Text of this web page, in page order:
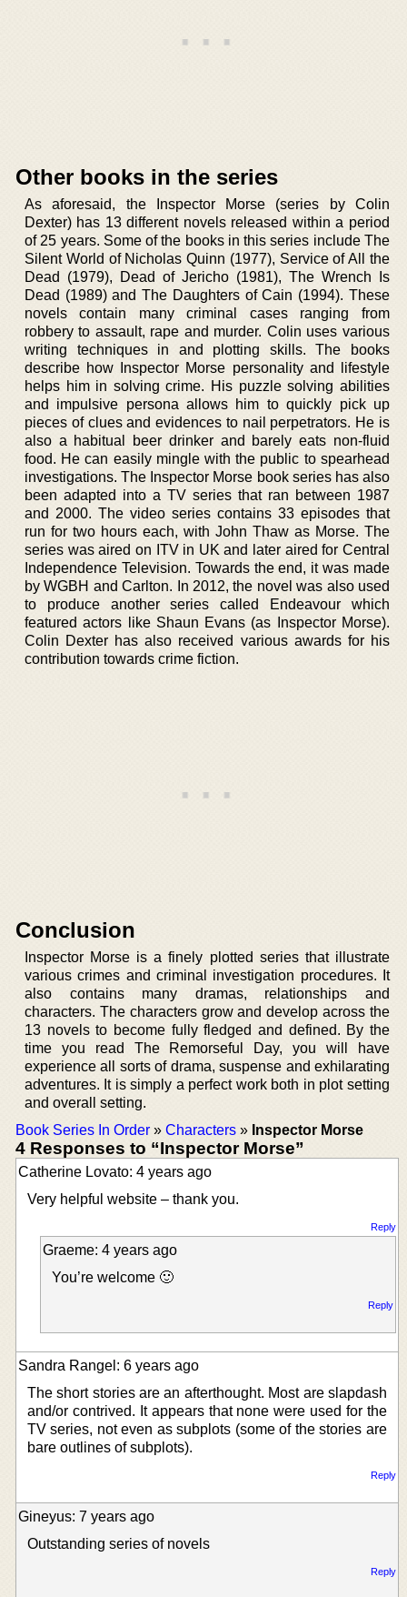
Other books in the series
As aforesaid, the Inspector Morse (series by Colin
Dexter) has 13 different novels released within a period
of 25 years. Some of the books in this series include The
Silent World of Nicholas Quinn (1977), Service of All the
Dead (1979), Dead of Jericho (1981), The Wrench Is
Dead (1989) and The Daughters of Cain (1994). These
novels contain many criminal cases ranging from
robbery to assault, rape and murder. Colin uses various
writing techniques in and plotting skills. The books
describe how Inspector Morse personality and lifestyle
helps him in solving crime. His puzzle solving abilities
and impulsive persona allows him to quickly pick up
pieces of clues and evidences to nail perpetrators. He is
also a habitual beer drinker and barely eats non-fluid
food. He can easily mingle with the public to spearhead
investigations. The Inspector Morse book series has also
been adapted into a TV series that ran between 1987
and 2000. The video series contains 33 episodes that
run for two hours each, with John Thaw as Morse. The
series was aired on ITV in UK and later aired for Central
Independence Television. Towards the end, it was made
by WGBH and Carlton. In 2012, the novel was also used
to produce another series called Endeavour which
featured actors like Shaun Evans (as Inspector Morse).
Colin Dexter has also received various awards for his
contribution towards crime fiction.
Conclusion
Inspector Morse is a finely plotted series that illustrate
various crimes and criminal investigation procedures. It
also contains many dramas, relationships and
characters. The characters grow and develop across the
13 novels to become fully fledged and defined. By the
time you read The Remorseful Day, you will have
experience all sorts of drama, suspense and exhilarating
adventures. It is simply a perfect work both in plot setting
and overall setting.
Book Series In Order » Characters » Inspector Morse
4 Responses to “Inspector Morse”
Catherine Lovato: 4 years ago
Very helpful website – thank you.
Reply
Graeme: 4 years ago
You’re welcome 🙂
Reply
Sandra Rangel: 6 years ago
The short stories are an afterthought. Most are slapdash
and/or contrived. It appears that none were used for the
TV series, not even as subplots (some of the stories are
bare outlines of subplots).
Reply
Gineyus: 7 years ago
Outstanding series of novels
Reply